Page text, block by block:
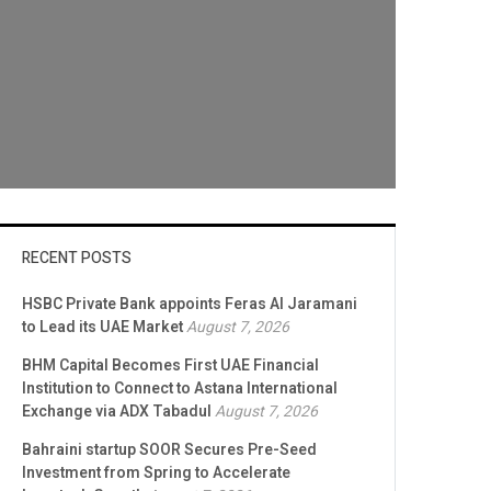
RECENT POSTS
HSBC Private Bank appoints Feras Al Jaramani
to Lead its UAE MarketAugust 7, 2026
BHM Capital Becomes First UAE Financial
Institution to Connect to Astana International
Exchange via ADX TabadulAugust 7, 2026
Bahraini startup SOOR Secures Pre-Seed
Investment from Spring to Accelerate